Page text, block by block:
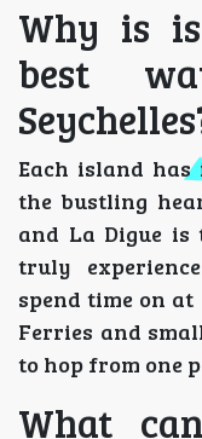
Why is
best
Each island
the bustling
and La Digue is
truly
spend time on
Ferries and
to hop from one
What